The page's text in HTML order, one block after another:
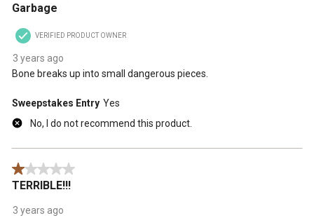
Garbage
VERIFIED PRODUCT OWNER
3 years ago
Bone breaks up into small dangerous pieces.
Sweepstakes Entry Yes
No, I do not recommend this product.
1 out of 5 stars.
TERRIBLE!!!
3 years ago